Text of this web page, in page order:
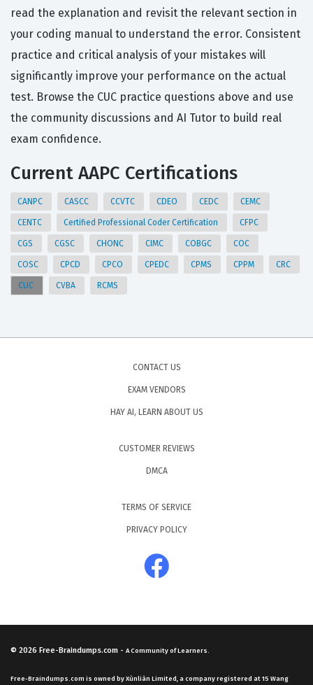
read the explanation and revisit the relevant section in
your coding manual to understand the error. Consistent
practice and critical analysis of your mistakes will
significantly improve your performance on the actual
test. Browse the CUC practice questions above and use
the community discussions and AI Tutor to build real
exam confidence.
Current AAPC Certifications
CANPC CASCC CCVTC CDEO CEDC CEMC
CENTC Certified Professional Coder Certification CFPC
CGS CGSC CHONC CIMC COBGC COC
COSC CPCD CPCO CPEDC CPMS CPPM CRC
CUC CVBA RCMS
CONTACT US
EXAM VENDORS
HAY AI, LEARN ABOUT US
CUSTOMER REVIEWS
DMCA
TERMS OF SERVICE
PRIVACY POLICY
© 2026 Free-Braindumps.com - A Community of Learners.
Free-Braindumps.com is owned by Xùnliàn Limited, a company registered at 15 Wang